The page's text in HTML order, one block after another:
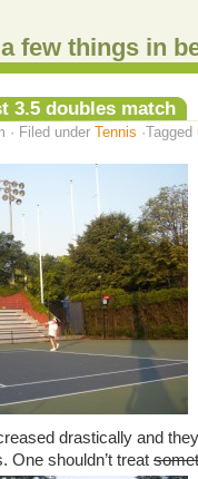
few things in
3.5 doubles match
· Filed under Tennis ·Tagged
drastically and
One shouldn’t treat